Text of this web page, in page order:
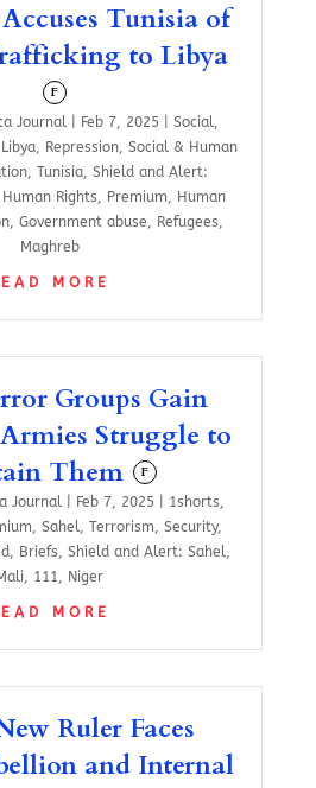
Tunisia of
to Libya
F
Journal Feb 7, 2025 |Social,
Libya, Repression,Social & Human
, Tunisia, Shield and Alert:
Human Rights, Premium, Human
, Government abuse, Refugees,
Maghreb
MORE
Groups Gain
Struggle to
Them
F
Journal| Feb 7, 2025 1shorts,
,Sahel,Terrorism,Security,
, Briefs, Shield and Alert: Sahel,
, 111, Niger
MORE
Ruler Faces
and Internal